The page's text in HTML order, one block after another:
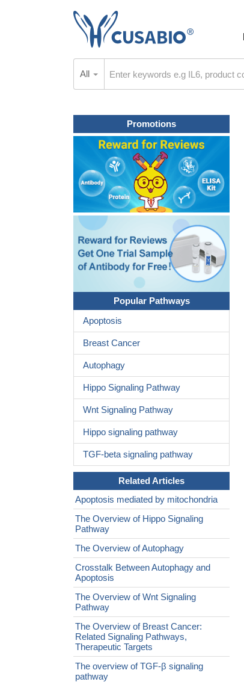
All
Promotions
Popular Pathways
Apoptosis
Breast Cancer
Autophagy
Hippo Signaling Pathway
Wnt Signaling Pathway
Hippo signaling pathway
TGF-beta signaling pathway
Related Articles
Apoptosis mediated by mitochondria
The Overview of Hippo Signaling
Pathway
The Overview of Autophagy
Crosstalk Between Autophagy and
Apoptosis
The Overview of Wnt Signaling
Pathway
The Overview of Breast Cancer:
Related Signaling Pathways,
Therapeutic Targets
The overview of TGF-β signaling
pathway